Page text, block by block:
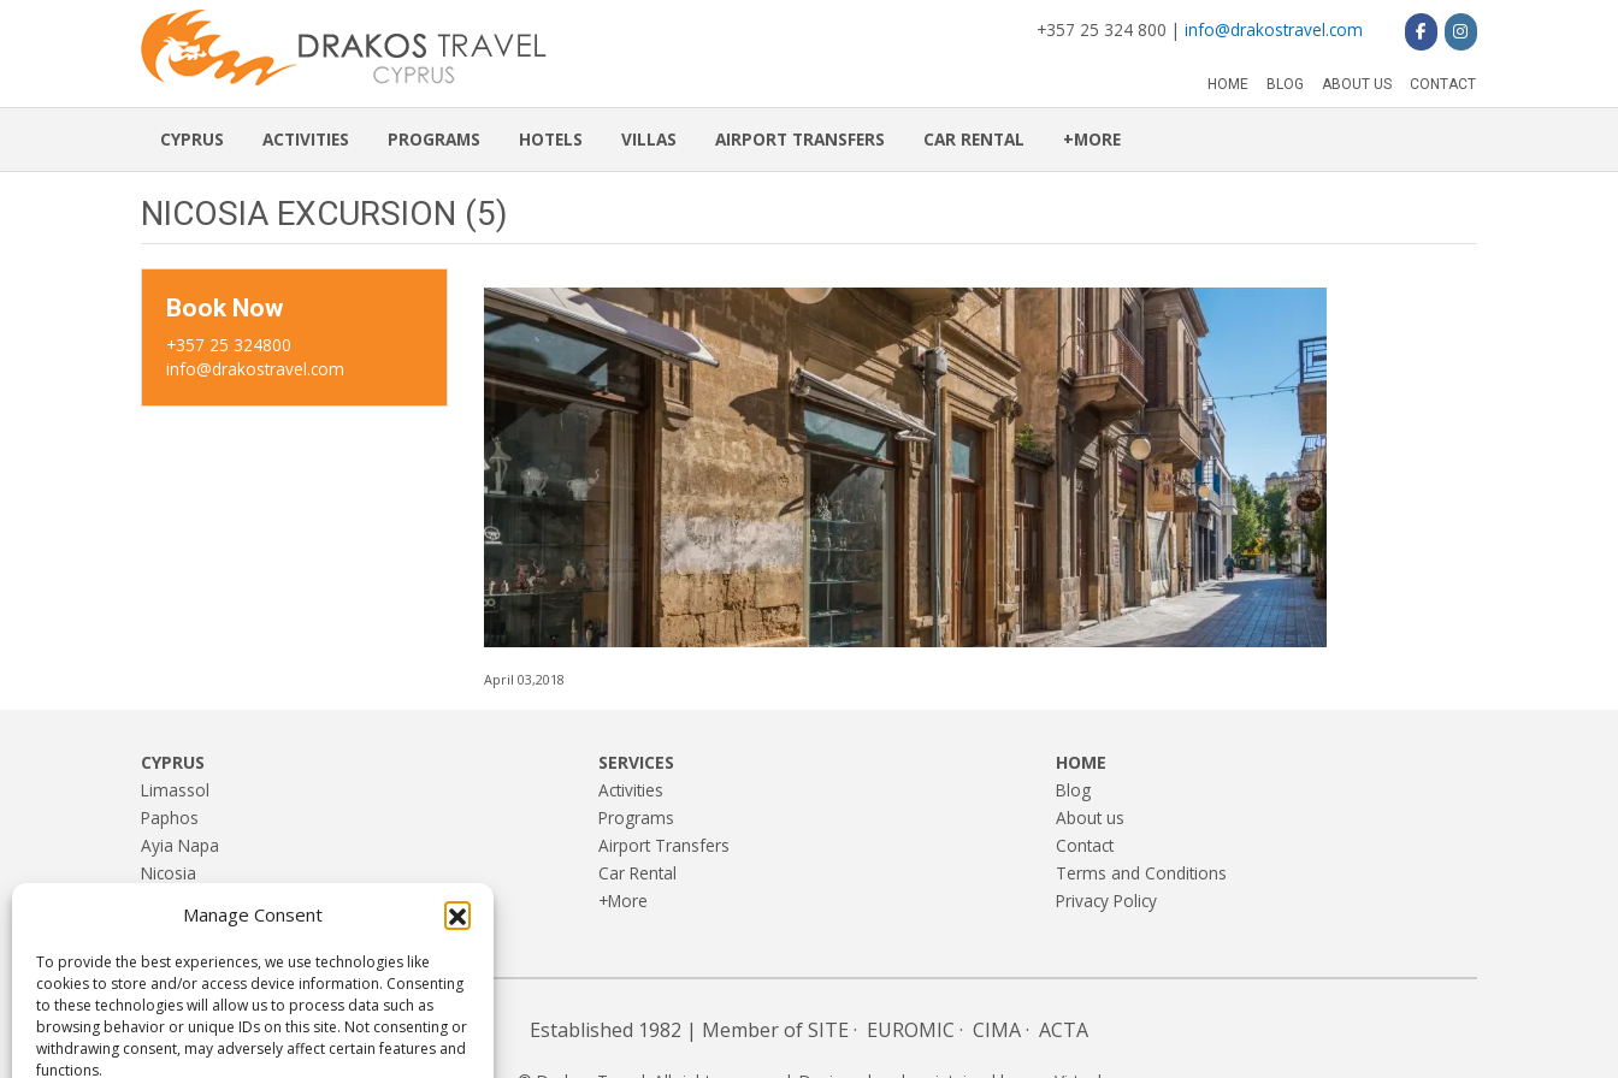
Manage Consent
To provide the best experiences, we use technologies like
cookies to store and/or access device information. Consenting
to these technologies will allow us to process data such as
browsing behavior or unique IDs on this site. Not consenting or
withdrawing consent, may adversely affect certain features and
functions.
+357 25 324 800 |info@drakostravel.com
HOME BLOG ABOUT US CONTACT
CYPRUS ACTIVITIES PROGRAMS HOTELS VILLAS AIRPORT TRANSFERS CAR RENTAL +MORE
NICOSIA EXCURSION (5)
April 03,2018
Book Now
+357 25 324800
info@drakostravel.com
CYPRUS
Limassol
Paphos
Ayia Napa
Nicosia
Troodos & Rural Cyprus
SERVICES
Activities
Programs
Airport Transfers
Car Rental
+More
HOME
Blog
About us
Contact
Terms and Conditions
Privacy Policy
Established 1982 | Member ofSITE · EUROMIC · CIMA· ACTA